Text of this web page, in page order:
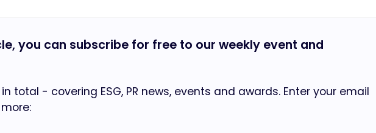
you can subscribe for free to our weekly event and
total - covering ESG, PR news, events and awards. Enter your email